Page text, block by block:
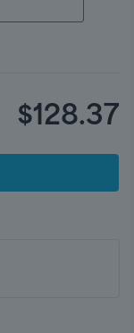
$128.37